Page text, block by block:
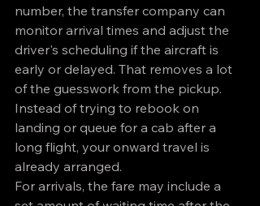
number, the transfer company can
monitor arrival times and adjust the
driver's scheduling if the aircraft is
early or delayed. That removes a lot
of the guesswork from the pickup.
Instead of trying to rebook on
landing or queue for a cab after a
long flight, your onward travel is
already arranged.
For arrivals, the fare may include a